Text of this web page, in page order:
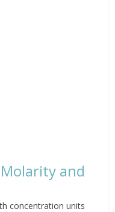
and
concentration units